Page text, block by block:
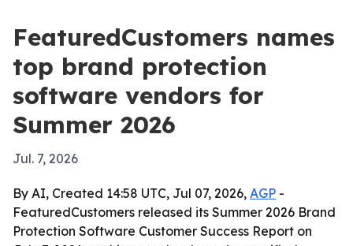
FeaturedCustomers names
top brand protection
software vendors for
Summer 2026
Jul. 7, 2026
By AI, Created 14:58 UTC, Jul 07, 2026, AGP -
FeaturedCustomers released its Summer 2026 Brand
Protection Software Customer Success Report on